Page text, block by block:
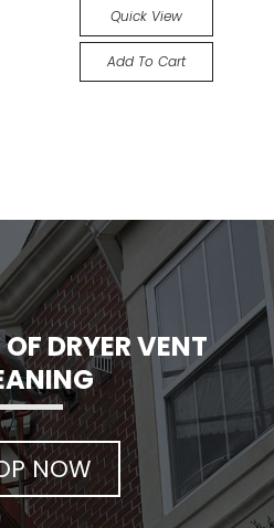
Quick View
Add To Cart
DRYER VENT
NOW